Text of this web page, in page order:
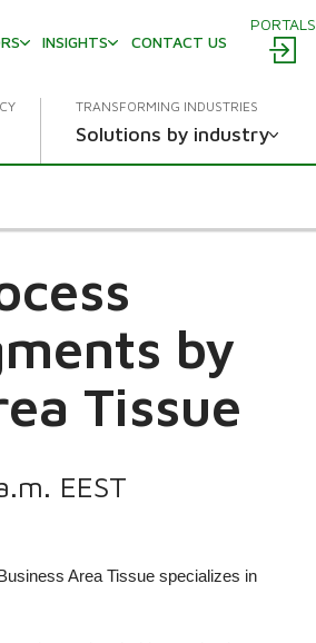
PORTALS
INSIGHTS CONTACT US
TRANSFORMING INDUSTRIES
Solutions by industry
by
Tissue
EEST
AreaTissue specializes in